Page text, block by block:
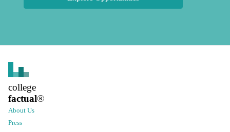
college
factual®
About Us
Press